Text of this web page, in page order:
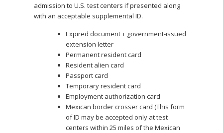
admission to U.S. test centers if presented along
with an acceptable supplemental ID.
Expired document + government-issued
extension letter
Permanent resident card
Resident alien card
Passport card
Temporary resident card
Employment authorization card
Mexican border crosser card (This form
of ID may be accepted only at test
centers within 25 miles of the Mexican